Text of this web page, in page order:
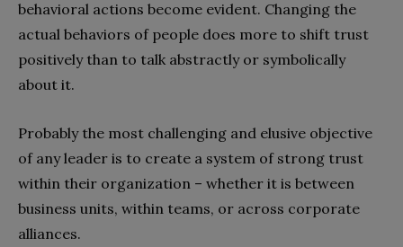
behavioral actions become evident. Changing the
actual behaviors of people does more to shift trust
positively than to talk abstractly or symbolically
about it.
Probably the most challenging and elusive objective
of any leader is to create a system of strong trust
within their organization – whether it is between
business units, within teams, or across corporate
alliances.